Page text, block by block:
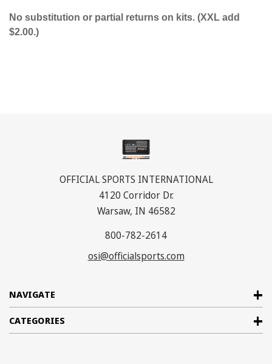
No substitution or partial returns on kits. (XXL add
$2.00.)
NAVIGATE
CATEGORIES
OFFICIAL SPORTS INTERNATIONAL
4120 Corridor Dr.
Warsaw, IN 46582
800-782-2614
osi@officialsports.com